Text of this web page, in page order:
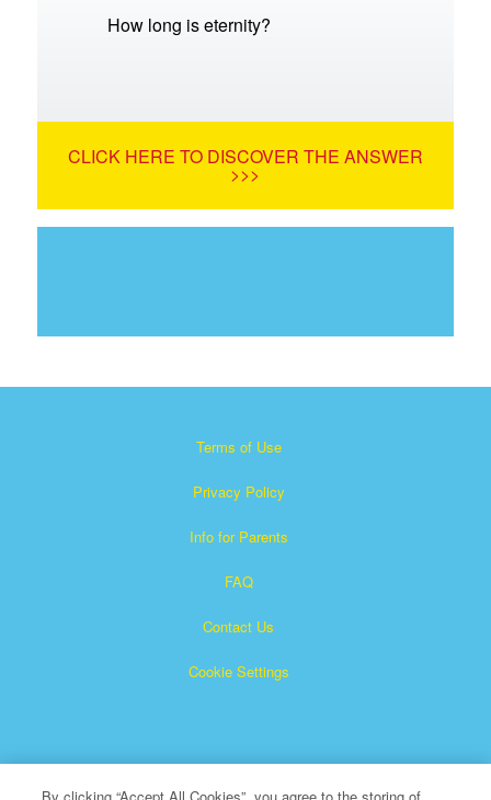
How long is eternity?
CLICK HERE TO DISCOVER THE ANSWER
>>>
Terms of Use
Privacy Policy
Info for Parents
FAQ
Contact Us
Cookie Settings